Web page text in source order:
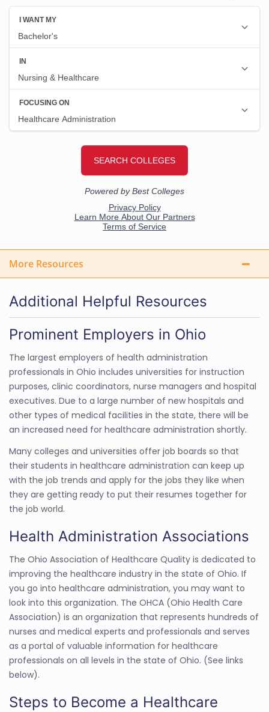
More Resources
Additional Helpful Resources
Prominent Employers in Ohio
The largest employers of health administration
professionals in Ohio includes universities for instruction
purposes, clinic coordinators, nurse managers and hospital
executives. Due to a large number of new hospitals and
other types of medical facilities in the state, there will be
an increased need for healthcare administration shortly.
Many colleges and universities offer job boards so that
their students in healthcare administration can keep up
with the job trends and apply for the jobs they like when
they are getting ready to put their resumes together for
the job world.
Health Administration Associations
The Ohio Association of Healthcare Quality is dedicated to
improving the healthcare industry in the state of Ohio. If
you go into healthcare administration, you may want to
look into this organization. The OHCA (Ohio Health Care
Association) is an organization that represents hundreds of
nurses and medical experts and professionals and serves
as a portal of valuable information for healthcare
professionals on all levels in the state of Ohio. (See links
below).
Steps to Become a Healthcare